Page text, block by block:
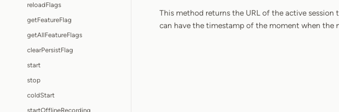
reloadFlags
getFeatureFlag
getAllFeatureFlags
clearPersistFlag
start
stop
coldStart
startOfflineRecording
This method returns the URL of the active session
can have the timestamp of the moment when the